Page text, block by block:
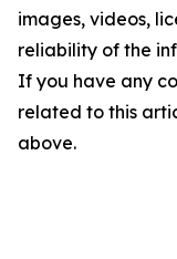
images, videos,
reliability of the
If you have any
related to this
above.